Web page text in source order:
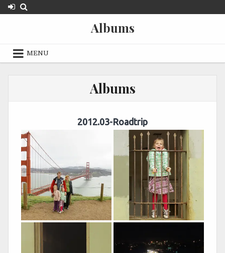
Skip
to
Albums
MENU
Albums
2012.03-Roadtrip